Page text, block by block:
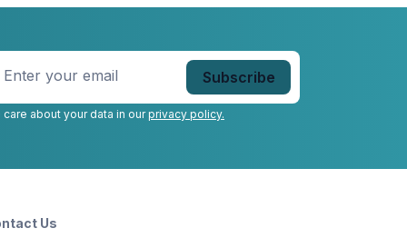
Enter
your
*
care about your data in ourprivacy policy.
Us